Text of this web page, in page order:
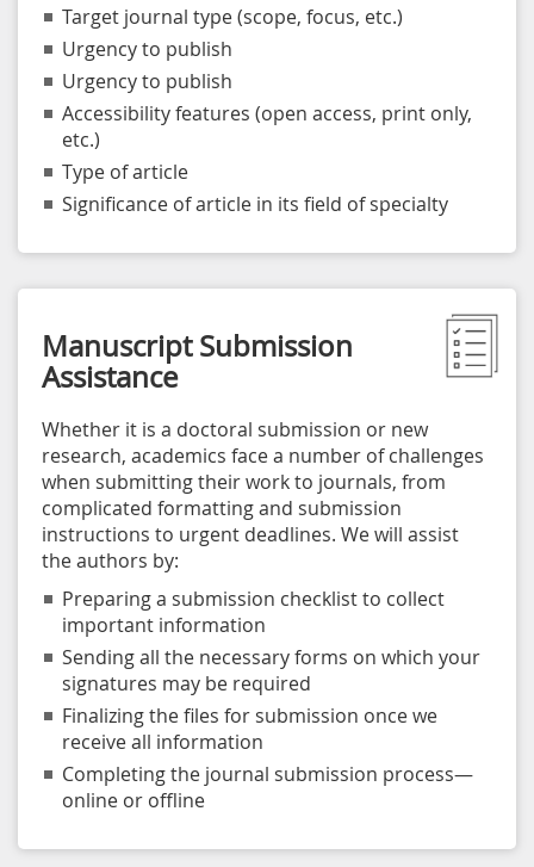
Target journal type (scope, focus, etc.)
Urgency to publish
Urgency to publish
Accessibility features (open access, print only,
etc.)
Type of article
Significance of article in its field of specialty
Manuscript Submission
Assistance
Whether it is a doctoral submission or new
research, academics face a number of challenges
when submitting their work to journals, from
complicated formatting and submission
instructions to urgent deadlines. We will assist
the authors by:
Preparing a submission checklist to collect
important information
Sending all the necessary forms on which your
signatures may be required
Finalizing the files for submission once we
receive all information
Completing the journal submission process—
online or offline